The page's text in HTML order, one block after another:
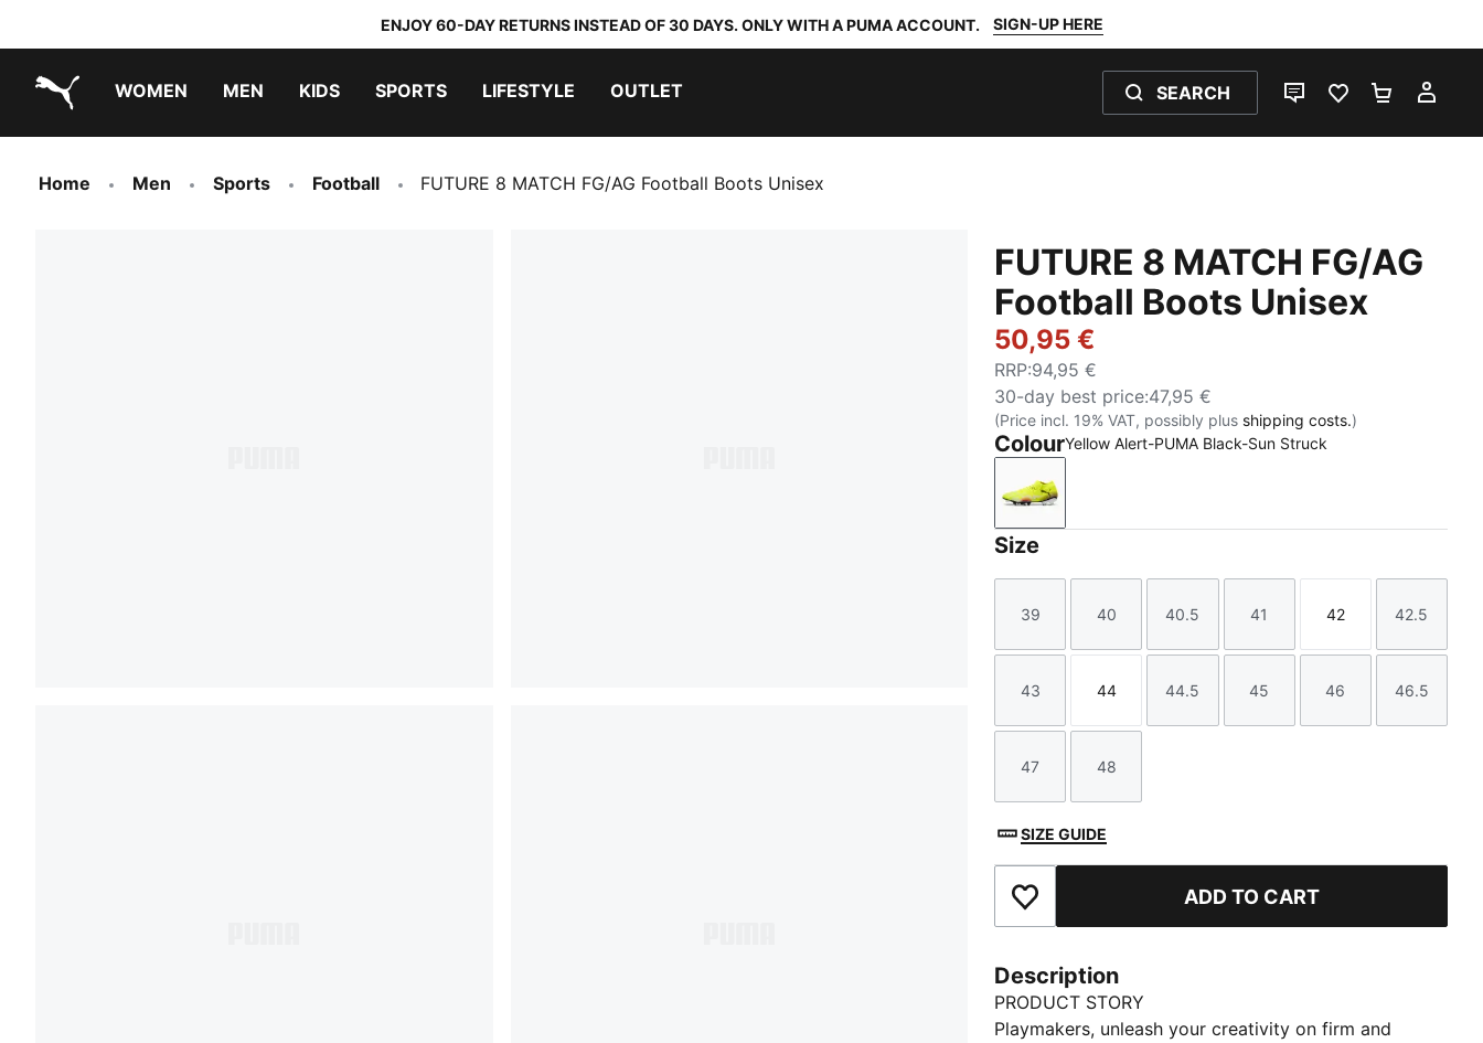
ENJOY 60-DAY RETURNS INSTEAD OF 30 DAYS. ONLY WITH A PUMA ACCOUNT. SIGN-UP HERE
WOMEN MEN KIDS SPORTS LIFESTYLE OUTLET SEARCH
LIVE CHATFAVOURITES 0
Home Men Sports Football FUTURE 8 MATCH FG/AG Football Boots Unisex
FUTURE 8 MATCH FG/AG
Football Boots Unisex
50,95 €
RRP:94,95 €
30-day best price:47,95 €
(Price incl. 19% VAT, possibly plus shipping costs.)
ColourYellow Alert-PUMA Black-Sun Struck
Yellow Alert-PUMA Black-Sun Struck
Size
Size
39
Size
40
Size
40.5
Size
41
Size
42
Size
42.5
Size
43
Size
44
Size
44.5
Size
45
Size
46
Size
46.5
Size
47
Size
48
SIZE GUIDE
Add to Favourites ADD TO CART
Description
PRODUCT STORY
Playmakers, unleash your creativity on firm and